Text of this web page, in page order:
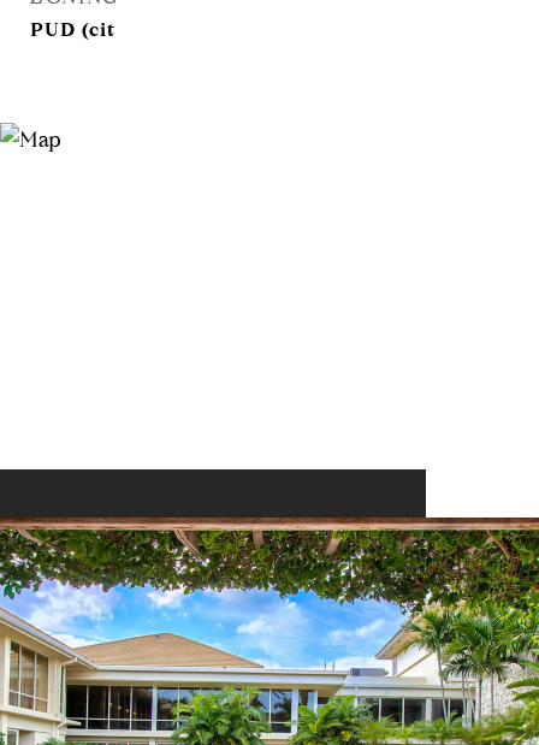
PUD (cit